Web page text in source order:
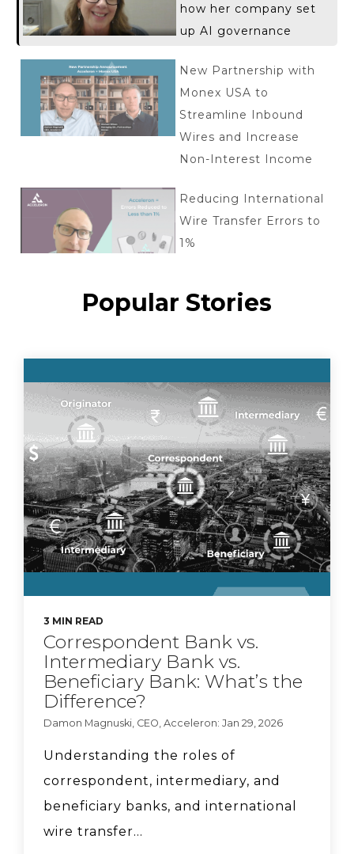
how her company set
up AI governance
New Partnership with
Monex USA to
Streamline Inbound
Wires and Increase
Non-Interest Income
Reducing International
Wire Transfer Errors to
1%
Tokenized deposits: key
Acceleron + Aptys
Partnership
Braid + Acceleron
Partnership
Major data breach
Key Questions
Opportunities
Popular Stories
3 MIN READ
Correspondent Bank vs.
Intermediary Bank vs.
Beneficiary Bank: What’s the
Difference?
Damon Magnuski, CEO, Acceleron: Jan 29, 2026
Understanding the roles of
correspondent, intermediary, and
beneficiary banks, and international
wire transfer...